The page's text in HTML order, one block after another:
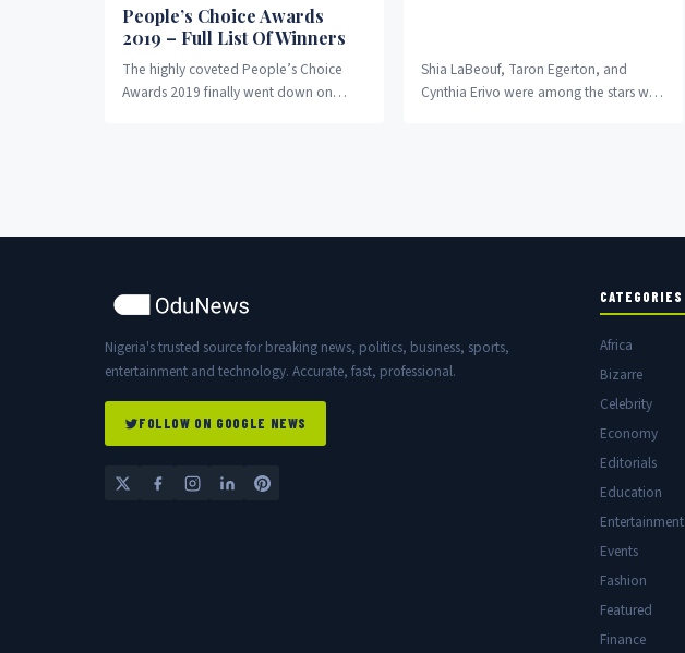
People’s Choice Awards
2019 – Full List Of Winners
The highly coveted People’s Choice
Awards 2019 finally went down on
Shia LaBeouf, Taron Egerton, and
Cynthia Erivo were among the stars who
Nigeria's trusted source for breaking news, politics, business, sports,
entertainment and technology. Accurate, fast, professional.
FOLLOW ON GOOGLE NEWS
CATEGORIES
Africa
Bizarre
Celebrity
Economy
Editorials
Education
Entertainment
Events
Fashion
Featured
Finance